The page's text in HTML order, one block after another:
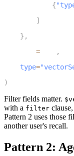
{
]
} ,
= ,
type=
)
Filter fields matter.
with a filter
Pattern 2 uses those
another user's recall.
Pattern 2: